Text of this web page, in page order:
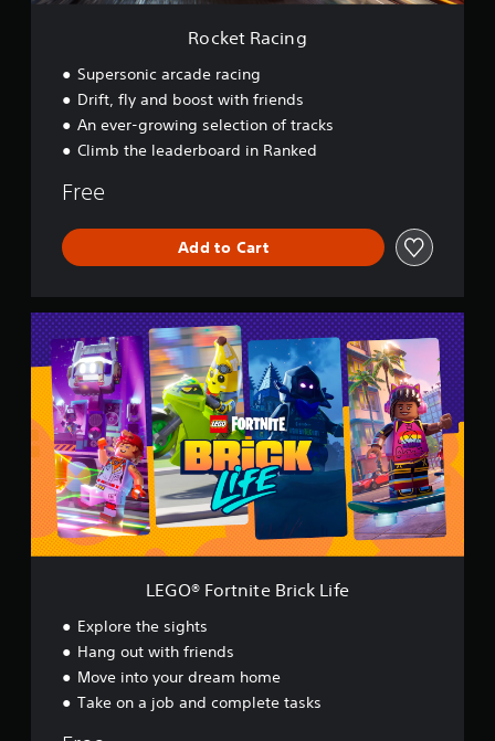
Rocket Racing
Supersonic arcade racing
Drift, fly and boost with friends
An ever-growing selection of tracks
Climb the leaderboard in Ranked
Free
Add to Cart
L
E
G
F
r
t
n
i
t
e
LEGO® Fortnite Brick Life
Explore the sights
Hang out with friends
Move into your dream home
Take on a job and complete tasks